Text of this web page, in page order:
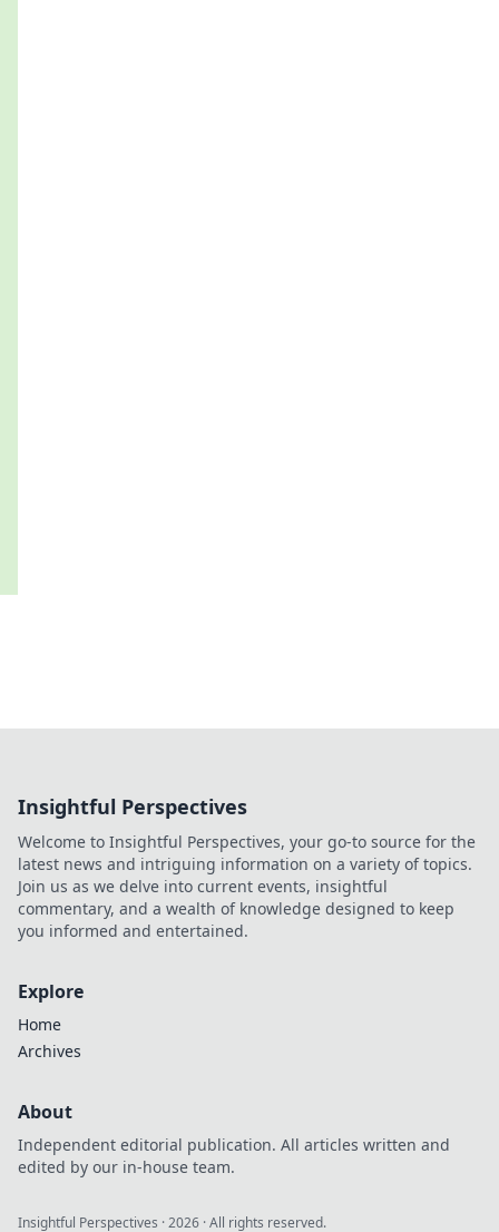
Insightful Perspectives
Welcome to Insightful Perspectives, your go-to source for the
latest news and intriguing information on a variety of topics.
Join us as we delve into current events, insightful
commentary, and a wealth of knowledge designed to keep
you informed and entertained.
Explore
Home
Archives
About
Independent editorial publication. All articles written and
edited by our in-house team.
Insightful Perspectives ·2026 · All rights reserved.